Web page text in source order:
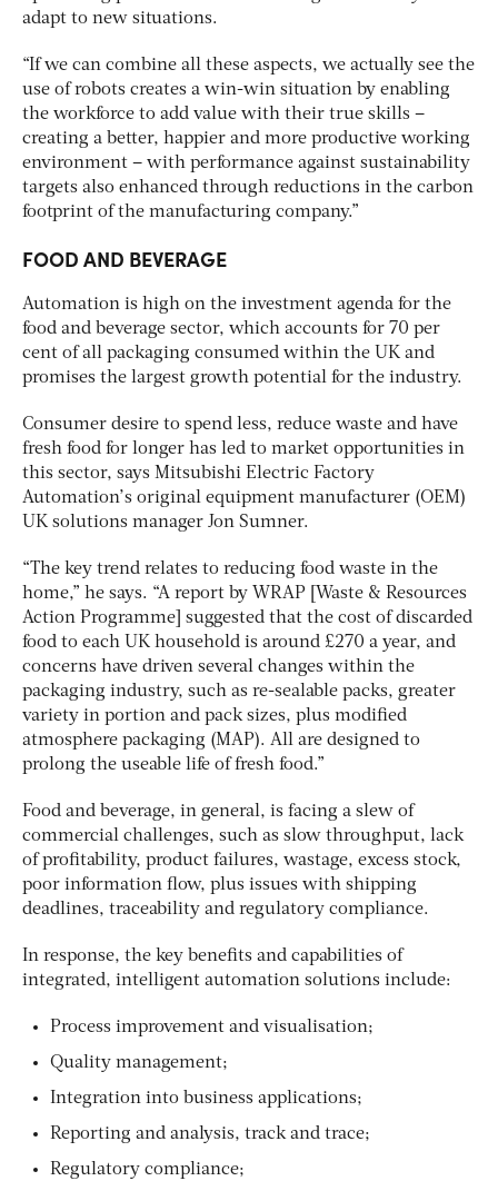
adapt to new situations.
“If we can combine all these aspects, we actually see the
use of robots creates a win-win situation by enabling
the workforce to add value with their true skills –
creating a better, happier and more productive working
environment – with performance against sustainability
targets also enhanced through reductions in the carbon
footprint of the manufacturing company.”
FOOD AND BEVERAGE
Automation is high on the investment agenda for the
food and beverage sector, which accounts for 70 per
cent of all packaging consumed within the UK and
promises the largest growth potential for the industry.
Consumer desire to spend less, reduce waste and have
fresh food for longer has led to market opportunities in
this sector, says Mitsubishi Electric Factory
Automation’s original equipment manufacturer (OEM)
UK solutions manager Jon Sumner.
“The key trend relates to reducing food waste in the
home,” he says. “A report by WRAP [Waste & Resources
Action Programme] suggested that the cost of discarded
food to each UK household is around £270 a year, and
concerns have driven several changes within the
packaging industry, such as re-sealable packs, greater
variety in portion and pack sizes, plus modified
atmosphere packaging (MAP). All are designed to
prolong the useable life of fresh food.”
Food and beverage, in general, is facing a slew of
commercial challenges, such as slow throughput, lack
of profitability, product failures, wastage, excess stock,
poor information flow, plus issues with shipping
deadlines, traceability and regulatory compliance.
In response, the key benefits and capabilities of
integrated, intelligent automation solutions include:
Process improvement and visualisation;
Quality management;
Integration into business applications;
Reporting and analysis, track and trace;
Regulatory compliance;